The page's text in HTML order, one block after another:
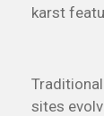
karst
sites